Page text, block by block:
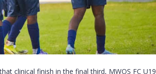
clinical finish in the final third, MWOS FC U19